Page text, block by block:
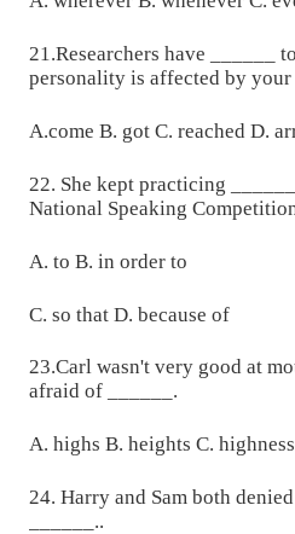
21.Researchers have ______
personality is affected by your
A.come B. got C. reached D.
22. She kept practicing
National Speaking
A. to B. in order to
C. so that D. because of
23.Carl wasn't very good at
afraid of ______.
A. highs B. heights C.
24. Harry and Sam both
______..